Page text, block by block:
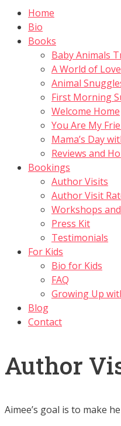
Home
Bio
Books
Baby Animals
A World of Love
Animal
First Morning
Welcome Home
You Are My
Mama’s Day
Reviews and
Bookings
Author Visits
Author Visit
Workshops
Press Kit
Testimonials
For Kids
Bio for Kids
FAQ
Growing Up
Blog
Contact
Author
Aimee’s goal is to make